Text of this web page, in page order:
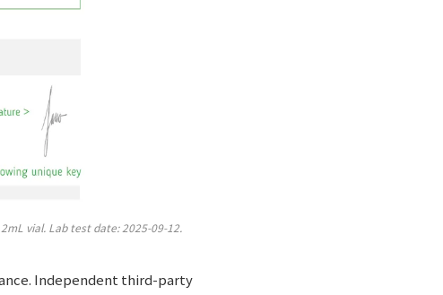
vial. Lab test date: 2025-09-12.
Independent third-party